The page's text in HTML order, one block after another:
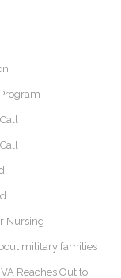
Nursing
military families
Reaches Out to